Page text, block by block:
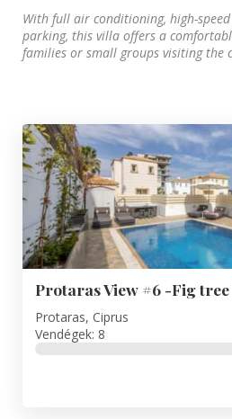
With full air conditioning, high-
parking, this villa offers a
families or small groups visiting the
Protaras, Ciprus
Vendégek: 8